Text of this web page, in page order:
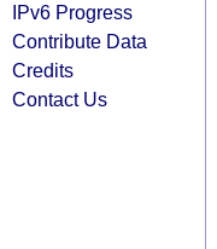
IPv6 Progress
Contribute Data
Credits
Contact Us